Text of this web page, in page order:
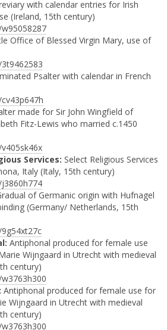
with calendar entries for Irish
(Ireland, 15th century)
Office of Blessed Virgin Mary, use of
Psalter with calendar in French
made for Sir John Wingfield of
Fitz-Lewis who married c.1450
Services: Select Religious Services
Italy (Italy, 15th century)
of Germanic origin with Hufnagel
(Germany/ Netherlands, 15th
Antiphonal produced for female use
Wijngaard in Utrecht with medieval
century)
Antiphonal produced for female use for
Wijngaard in Utrecht with medieval
century)